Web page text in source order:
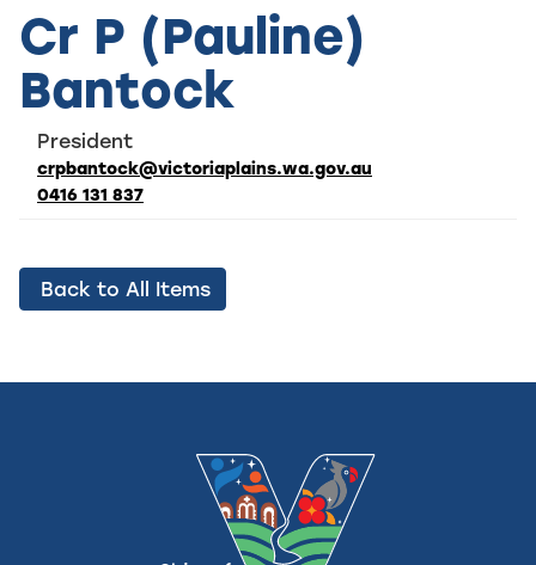
Cr P (Pauline)
Bantock
President
crpbantock@victoriaplains.wa.gov.au
0416 131 837
Back to All Items